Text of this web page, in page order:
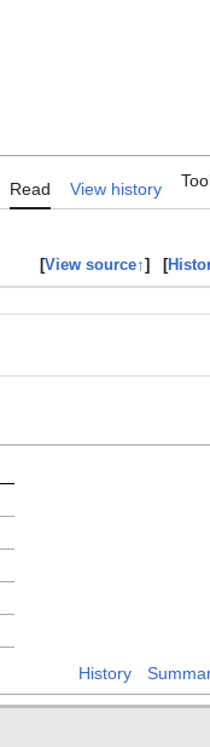
Read View history
[View source↑] [
History